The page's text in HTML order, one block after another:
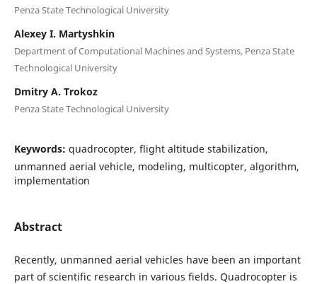
Penza State Technological University
Alexey I. Martyshkin
Department of Computational Machines and Systems, Penza State
Technological University
Dmitry A. Trokoz
Penza State Technological University
Keywords: quadrocopter, flight altitude stabilization,
unmanned aerial vehicle, modeling, multicopter, algorithm,
implementation
Abstract
Recently, unmanned aerial vehicles have been an important
part of scientific research in various fields. Quadrocopter is